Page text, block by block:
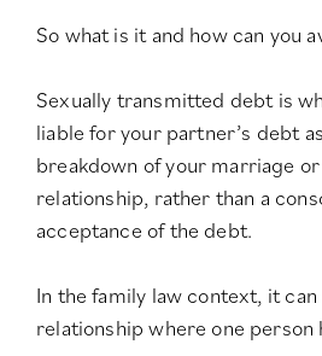
So what is it and how can you
Sexually transmitted debt is
liable for your partner’s debt
breakdown of your marriage
relationship, rather than a
acceptance of the debt.
In the family law context, it can
relationship where one person